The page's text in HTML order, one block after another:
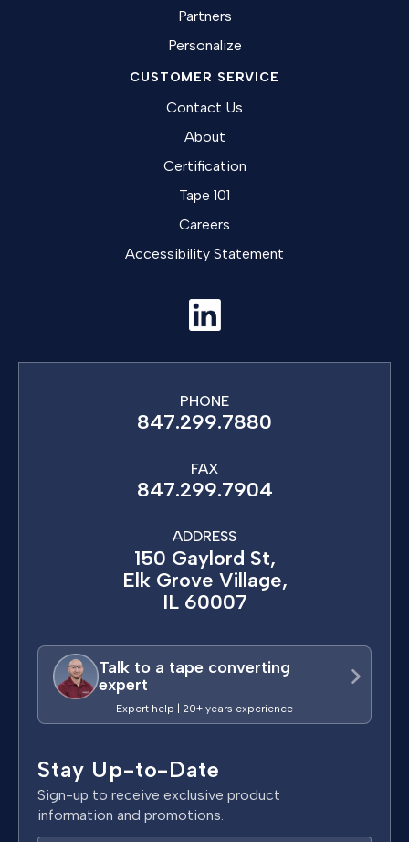
Partners
Personalize
CUSTOMER SERVICE
Contact Us
About
Certification
Tape 101
Careers
Accessibility Statement
PHONE
847.299.7880
FAX
847.299.7904
ADDRESS
150 Gaylord St,
Elk Grove Village,
IL 60007
Talk to a tape converting
expert
Expert help | 20+ years experience
Stay Up-to-Date
Sign-up to receive exclusive product
information and promotions.